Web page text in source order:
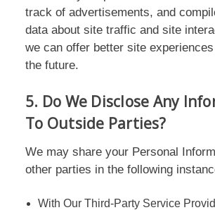
track of advertisements, and
data about site traffic and site
we can offer better site
the future.
5. Do We Disclose Any
To Outside Parties?
We may share your Personal
other parties in the following
With Our Third-Party Service